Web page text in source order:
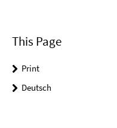
This Page
Print
Deutsch